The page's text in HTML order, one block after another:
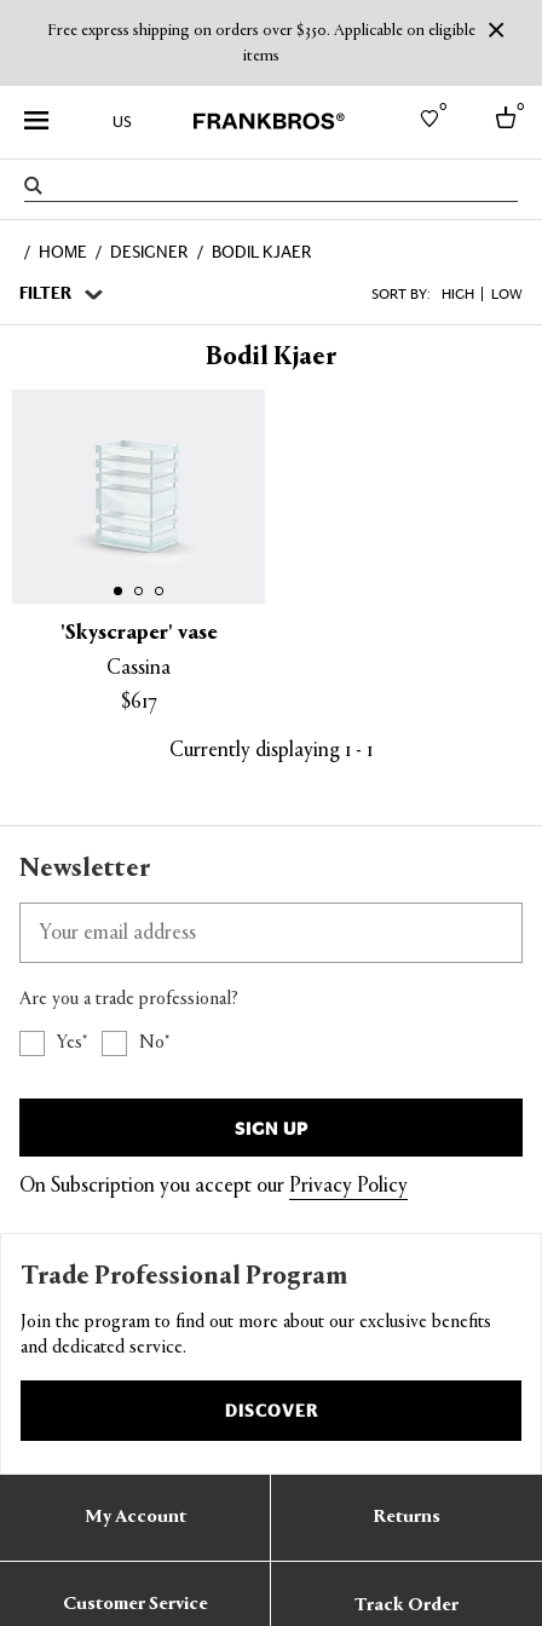
Free express shipping on orders over $350. Applicable on eligible
items
US
0 0
Australia
HOME DESIGNER BODIL KJAER
FILTER SORT BY: HIGH LOW
APPLY
Bodil Kjaer
'Skyscraper' vase
Cassina
$617
Currently displaying 1 - 1
Newsletter
Are you a trade professional?
Yes No
SIGN UP
On Subscription you accept our Privacy Policy
Trade Professional Program
Join the program to find out more about our exclusive benefits
and dedicated service.
DISCOVER
My Account Returns
Customer Service Track Order